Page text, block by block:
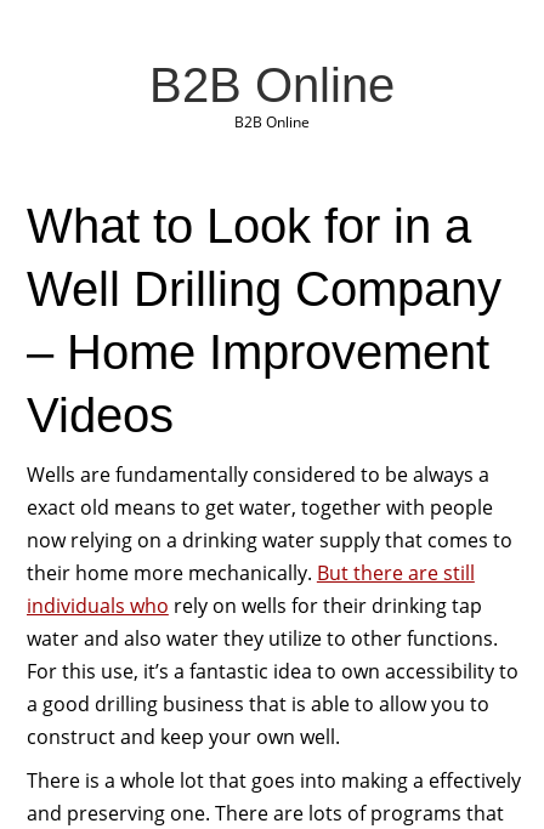
B2B Online
B2B Online
What to Look for in a
Well Drilling Company
– Home Improvement
Videos
Wells are fundamentally considered to be always a
exact old means to get water, together with people
now relying on a drinking water supply that comes to
their home more mechanically. But there are still
individuals who rely on wells for their drinking tap
water and also water they utilize to other functions.
For this use, it’s a fantastic idea to own accessibility to
a good drilling business that is able to allow you to
construct and keep your own well.
There is a whole lot that goes into making a effectively
and preserving one. There are lots of programs that